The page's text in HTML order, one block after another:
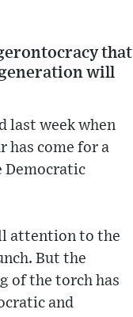
that
will
last week when
has come for a
Democratic
attention to the
But the
of the torch has
and